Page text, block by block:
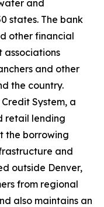
and
states. The bank
other financial
and other
the country.
System, a
retail lending
the borrowing
and
outside Denver,
from regional
also maintains an